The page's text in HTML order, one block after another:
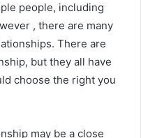
people, including
, there are many
There are
but they all have
choose the right you
may be a close